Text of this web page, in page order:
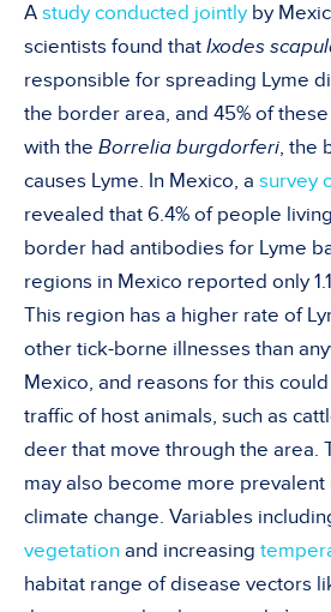
A study conducted jointly by
scientists found that Ixodes
responsible for spreading Lyme
the border area, and 45% of
with the Borrelia burgdorferi, the
causes Lyme. In Mexico, a survey
revealed that 6.4% of people
border had antibodies for Lyme
regions in Mexico reported only
This region has a higher rate of
other tick-borne illnesses than
Mexico, and reasons for this
traffic of host animals, such as
deer that move through the area.
may also become more prevalent
climate change. Variables
vegetation and increasing
habitat range of disease vectors